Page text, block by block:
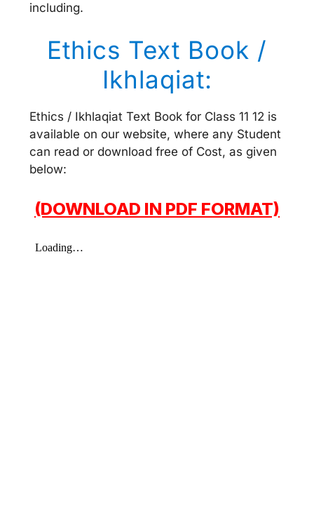
including.
Ethics Text Book /
Ikhlaqiat:
Ethics / Ikhlaqiat Text Book for Class 11 12 is
available on our website, where any Student
can read or download free of Cost, as given
below:
(DOWNLOAD IN PDF FORMAT)